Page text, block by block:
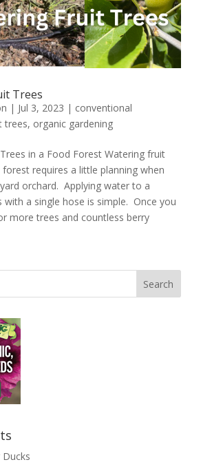
Trees
| Jul 3, 2023 | conventional
trees, organic gardening
in a Food Forest Watering fruit
requires a little planning when
orchard. Applying water to a
with a single hose is simple. Once you
more trees and countless berry